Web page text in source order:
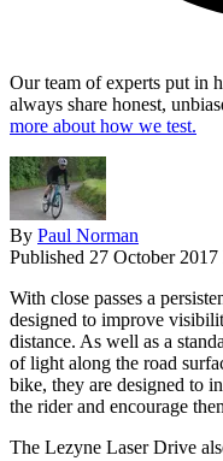
Our team of experts put in
always share honest,
more about how we test.
By Paul Norman
Published 27 October 2017
With close passes a
designed to improve
distance. As well as a
of light along the road
bike, they are designed to
the rider and encourage
The Lezyne Laser Drive